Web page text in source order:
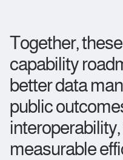
Together,
capability
better data
public
measurable